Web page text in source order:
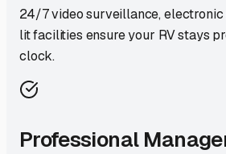
24/7 video surveillance, electronic
lit facilities ensure your RV stays
clock.
Professional